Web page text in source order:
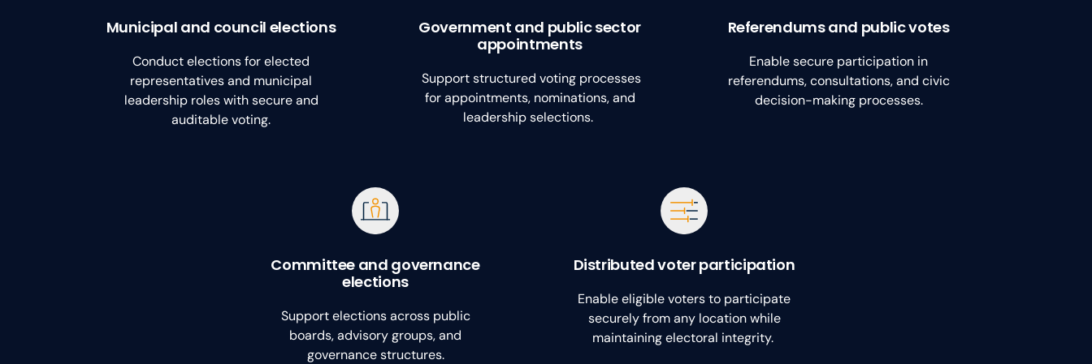
Municipal and council elections
Conduct elections for elected
representatives and municipal
leadership roles with secure and
auditable voting.
Government and public sector
appointments
Support structured voting processes
for appointments, nominations, and
leadership selections.
Referendums and public votes
Enable secure participation in
referendums, consultations, and civic
decision-making processes.
Committee and governance
elections
Support elections across public
boards, advisory groups, and
governance structures.
Distributed voter participation
Enable eligible voters to participate
securely from any location while
maintaining electoral integrity.